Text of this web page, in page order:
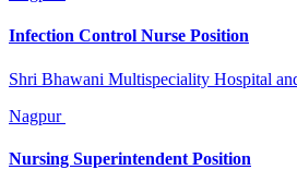
Infection Control Nurse Position
Shri Bhawani Multispeciality Hospital
Nagpur
Nursing Superintendent Position